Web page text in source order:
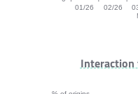
84.4, 88.2, 88.3% of
01/26 02/26
FCP bar chart.
Interaction